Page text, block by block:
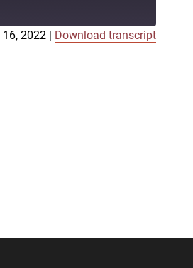
16, 2022 Download transcript